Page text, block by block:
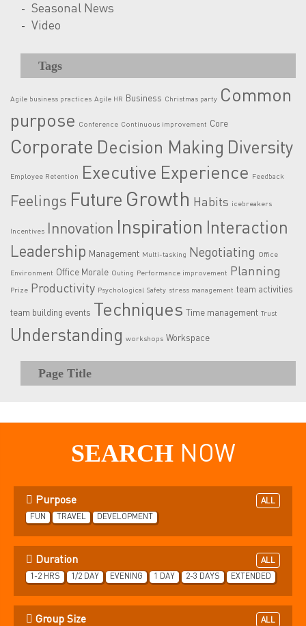
Seasonal News
Video
Tags
Agile business practices Agile HR Business Christmas party Common
purpose
Conference Continuous improvement Core
Corporate Decision Making Diversity
Employee Retention Executive Experience Feedback
Feelings Future Growth Habits icebreakers
Incentives Innovation Inspiration Interaction
Leadership Management Multi-tasking Negotiating Office
Environment Office Morale Outing Performance improvement Planning
Prize Productivity Psychological Safety stress management team activities
team building events Techniques Time management Trust
Understanding workshops Workspace
Page Title
SEARCHNOW
Purpose
ALL
FUN
TRAVEL DEVELOPMENT
Duration
ALL
1-2 HRS
1/2 DAY EVENING 1 DAY 2-3 DAYS EXTENDED
Group Size
ALL